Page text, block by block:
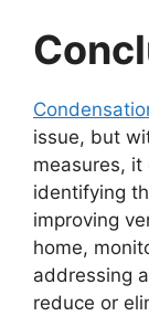
issue, but
measures,
identifying
improving
home,
addressing
reduce or